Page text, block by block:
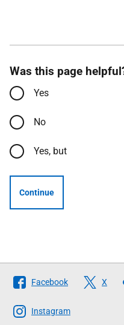
Was this page
Yes
No
Yes, but
Continue
Follow
The
Scottish
Facebook X
Instagram